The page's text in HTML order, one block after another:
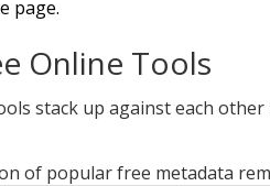
page.
Online Tools
stack up against each
of popular free metadata